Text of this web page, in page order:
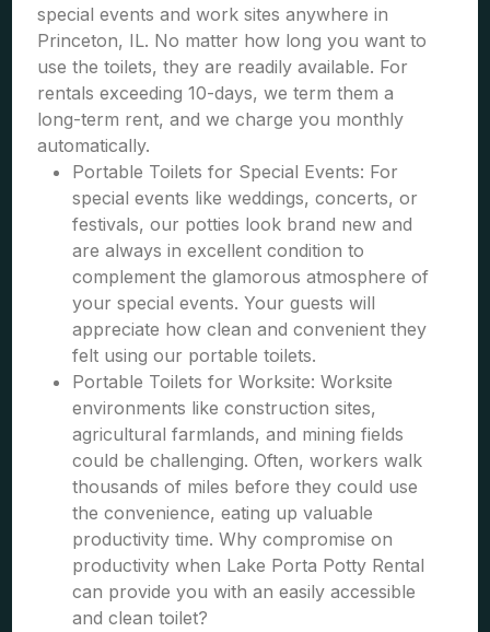
special events and work sites anywhere in
Princeton, IL. No matter how long you want to
use the toilets, they are readily available. For
rentals exceeding 10-days, we term them a
long-term rent, and we charge you monthly
automatically.
Portable Toilets for Special Events: For
special events like weddings, concerts, or
festivals, our potties look brand new and
are always in excellent condition to
complement the glamorous atmosphere of
your special events. Your guests will
appreciate how clean and convenient they
felt using our portable toilets.
Portable Toilets for Worksite: Worksite
environments like construction sites,
agricultural farmlands, and mining fields
could be challenging. Often, workers walk
thousands of miles before they could use
the convenience, eating up valuable
productivity time. Why compromise on
productivity when Lake Porta Potty Rental
can provide you with an easily accessible
and clean toilet?